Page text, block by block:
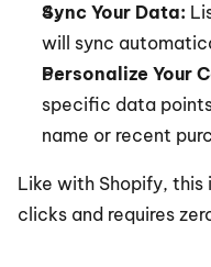
Sync Your Data:
will sync
Personalize Your
specific data
name or recent
Like with Shopify,
clicks and requires